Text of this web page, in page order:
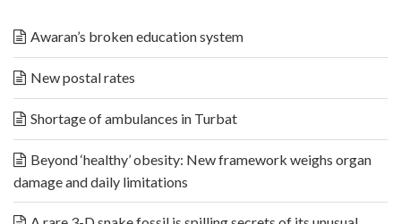
Awaran’s broken education system
New postal rates
Shortage of ambulances in Turbat
Beyond ‘healthy’ obesity: New framework weighs organ
damage and daily limitations